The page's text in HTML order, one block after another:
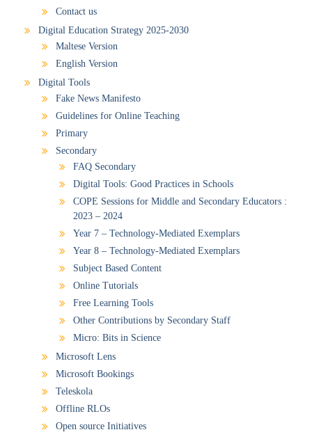
Contact us
Digital Education Strategy 2025-2030
Maltese Version
English Version
Digital Tools
Fake News Manifesto
Guidelines for Online Teaching
Primary
Secondary
FAQ Secondary
Digital Tools: Good Practices in Schools
COPE Sessions for Middle and Secondary Educators :
2023 – 2024
Year 7 – Technology-Mediated Exemplars
Year 8 – Technology-Mediated Exemplars
Subject Based Content
Online Tutorials
Free Learning Tools
Other Contributions by Secondary Staff
Micro: Bits in Science
Microsoft Lens
Microsoft Bookings
Teleskola
Offline RLOs
Open source Initiatives